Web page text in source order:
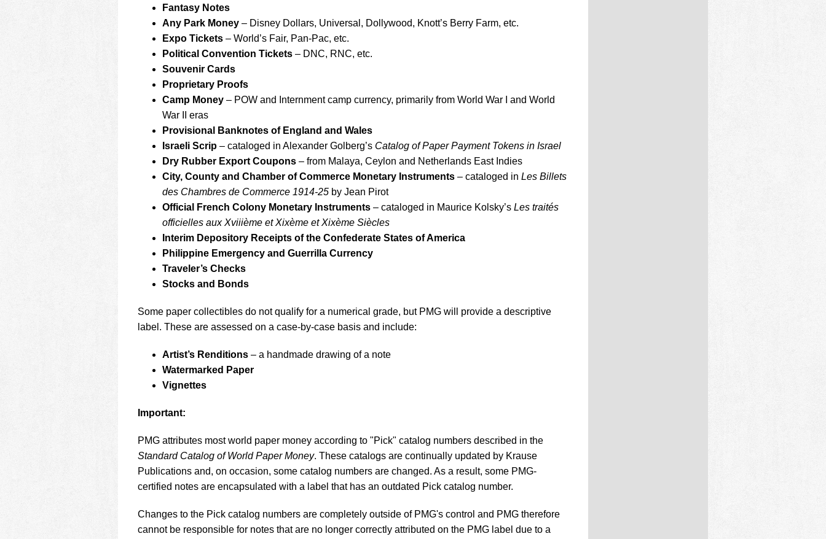
Fantasy Notes
Any Park Money – Disney Dollars, Universal, Dollywood, Knott’s Berry Farm, etc.
Expo Tickets – World’s Fair, Pan-Pac, etc.
Political Convention Tickets – DNC, RNC, etc.
Souvenir Cards
Proprietary Proofs
Camp Money – POW and Internment camp currency, primarily from World War I and World
War II eras
Provisional Banknotes of England and Wales
Israeli Scrip – cataloged in Alexander Golberg’s Catalog of Paper Payment Tokens in Israel
Dry Rubber Export Coupons – from Malaya, Ceylon and Netherlands East Indies
City, County and Chamber of Commerce Monetary Instruments – cataloged in Les Billets
des Chambres de Commerce 1914-25 by Jean Pirot
Official French Colony Monetary Instruments – cataloged in Maurice Kolsky’s Les traités
officielles aux Xviiième et Xixème et Xixème Siècles
Interim Depository Receipts of the Confederate States of America
Philippine Emergency and Guerrilla Currency
Traveler’s Checks
Stocks and Bonds
Some paper collectibles do not qualify for a numerical grade, but PMG will provide a descriptive
label. These are assessed on a case-by-case basis and include:
Artist’s Renditions – a handmade drawing of a note
Watermarked Paper
Vignettes
Important:
PMG attributes most world paper money according to "Pick" catalog numbers described in the
Standard Catalog of World Paper Money. These catalogs are continually updated by Krause
Publications and, on occasion, some catalog numbers are changed. As a result, some PMG-
certified notes are encapsulated with a label that has an outdated Pick catalog number.
Changes to the Pick catalog numbers are completely outside of PMG's control and PMG therefore
cannot be responsible for notes that are no longer correctly attributed on the PMG label due to a